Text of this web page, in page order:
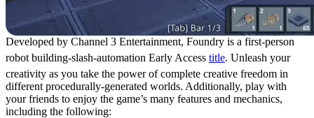
Developed by Channel 3 Entertainment, Foundry is a first-person
robot building-slash-automation Early Access title. Unleash your
creativity as you take the power of complete creative freedom in
different procedurally-generated worlds. Additionally, play with
your friends to enjoy the game’s many features and mechanics,
including the following: